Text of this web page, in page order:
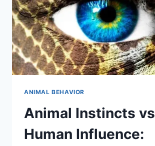
ANIMAL BEHAVIOR
Animal Instincts vs
Human Influence: